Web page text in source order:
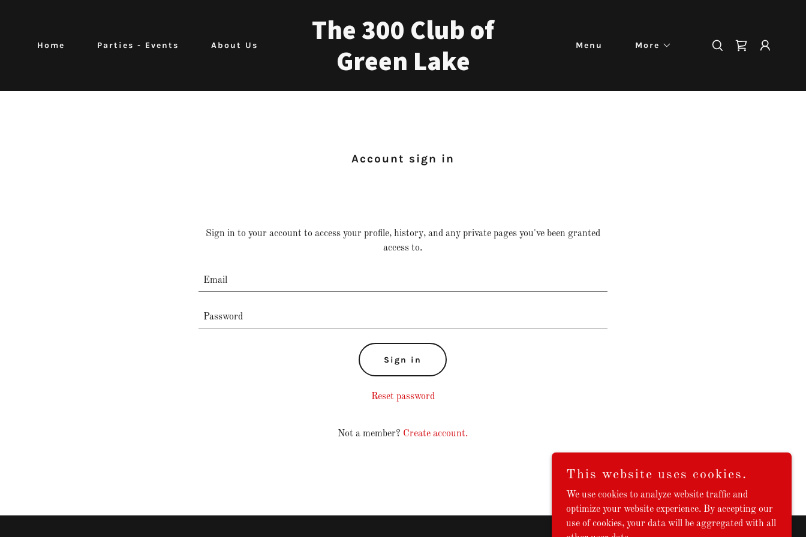
Home Parties - Events About Us
The 300 Club of
Green Lake
Menu More
Account sign in
Sign in to your account to access your profile, history, and any private pages you've been granted
access to.
Sign in
Reset password
Not a member? Create account.
This website uses cookies.
We use cookies to analyze website traffic and
optimize your website experience. By accepting our
use of cookies, your data will be aggregated with all